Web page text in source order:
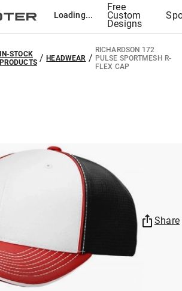
Loading...
Free
Custom
Designs
IN-STOCK
PRODUCTS/HEADWEAR /
RICHARDSON 172
PULSE SPORTMESH R-
FLEX CAP
Share